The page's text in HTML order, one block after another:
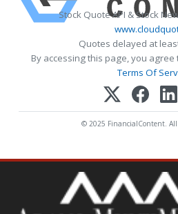
Stock Quote API & Stock
Quotes delayed at
By accessing this page, you agree
Terms Of
© 2025 FinancialContent. All